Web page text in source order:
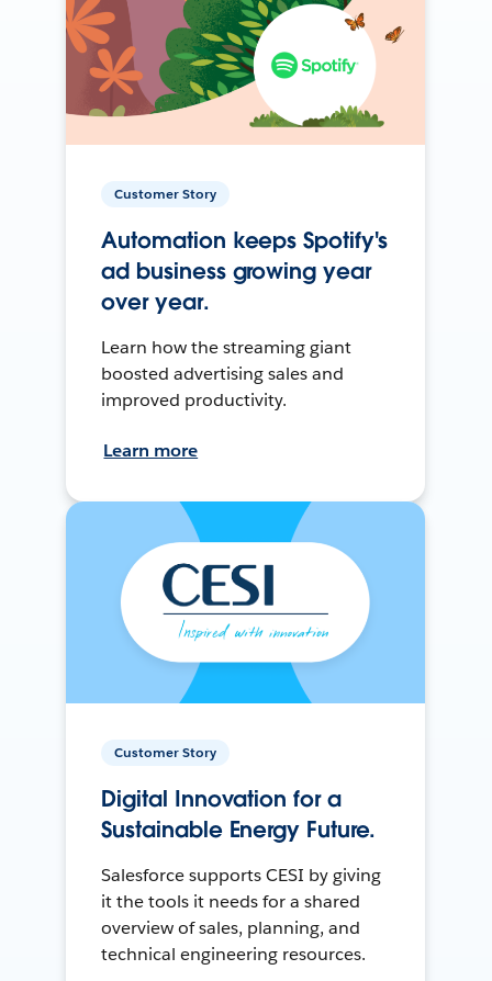
Customer Story
Automation keeps Spotify's
ad business growing year
over year.
Learn how the streaming giant
boosted advertising sales and
improved productivity.
Learn more
Customer Story
Digital Innovation for a
Sustainable Energy Future.
Salesforce supports CESI by giving
it the tools it needs for a shared
overview of sales, planning, and
technical engineering resources.